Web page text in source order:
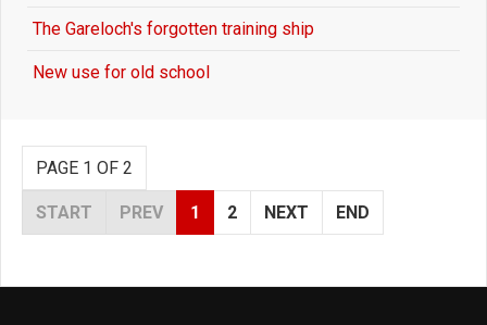
The Gareloch's forgotten training ship
New use for old school
PAGE 1 OF 2
START PREV 1 2 NEXT END